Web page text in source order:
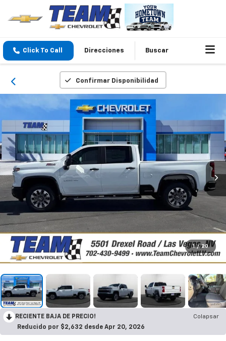
Click To Call Direcciones Buscar
Confirmar Disponibilidad
1 / 20
RECIENTE BAJA DE PRECIO!
Colapsar
Reducido por $2,632 desde Apr 20, 2026